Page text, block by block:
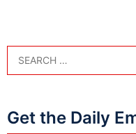
Get the Daily